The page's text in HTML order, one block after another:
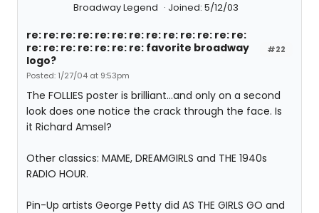
Broadway Legend
Joined: 5/12/03
#22
re: re: re: re: re: re: re: re: re: re: re: re: re:
re: re: re: re: re: re: re: favorite broadway
logo?
Posted: 1/27/04 at 9:53pm
The FOLLIES poster is brilliant...and only on a second
look does one notice the crack through the face. Is
it Richard Amsel?
Other classics: MAME, DREAMGIRLS and THE 1940s
RADIO HOUR.
Pin-Up artists George Petty did AS THE GIRLS GO and